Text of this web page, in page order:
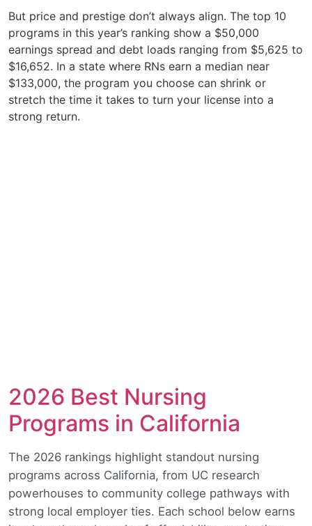
But price and prestige don’t always align. The top 10
programs in this year’s ranking show a $50,000
earnings spread and debt loads ranging from $5,625 to
$16,652. In a state where RNs earn a median near
$133,000, the program you choose can shrink or
stretch the time it takes to turn your license into a
strong return.
2026 Best Nursing
Programs in California
The 2026 rankings highlight standout nursing
programs across California, from UC research
powerhouses to community college pathways with
strong local employer ties. Each school below earns